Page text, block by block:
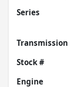
Series
Transmission
Stock #
Engine